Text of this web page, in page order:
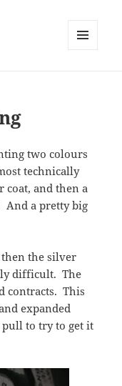
two colours
technically
and then a
And a pretty big
the silver
difficult. The
contracts. This
expanded
to try to get it